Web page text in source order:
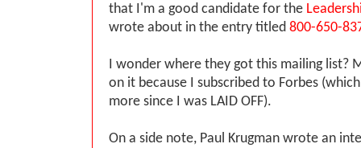
that I'm a good candidate for the
wrote about in the entry titled 800-650-
I wonder where they got this mailing list?
on it because I subscribed to Forbes
more since I was LAID OFF).
On a side note, Paul Krugman wrote an